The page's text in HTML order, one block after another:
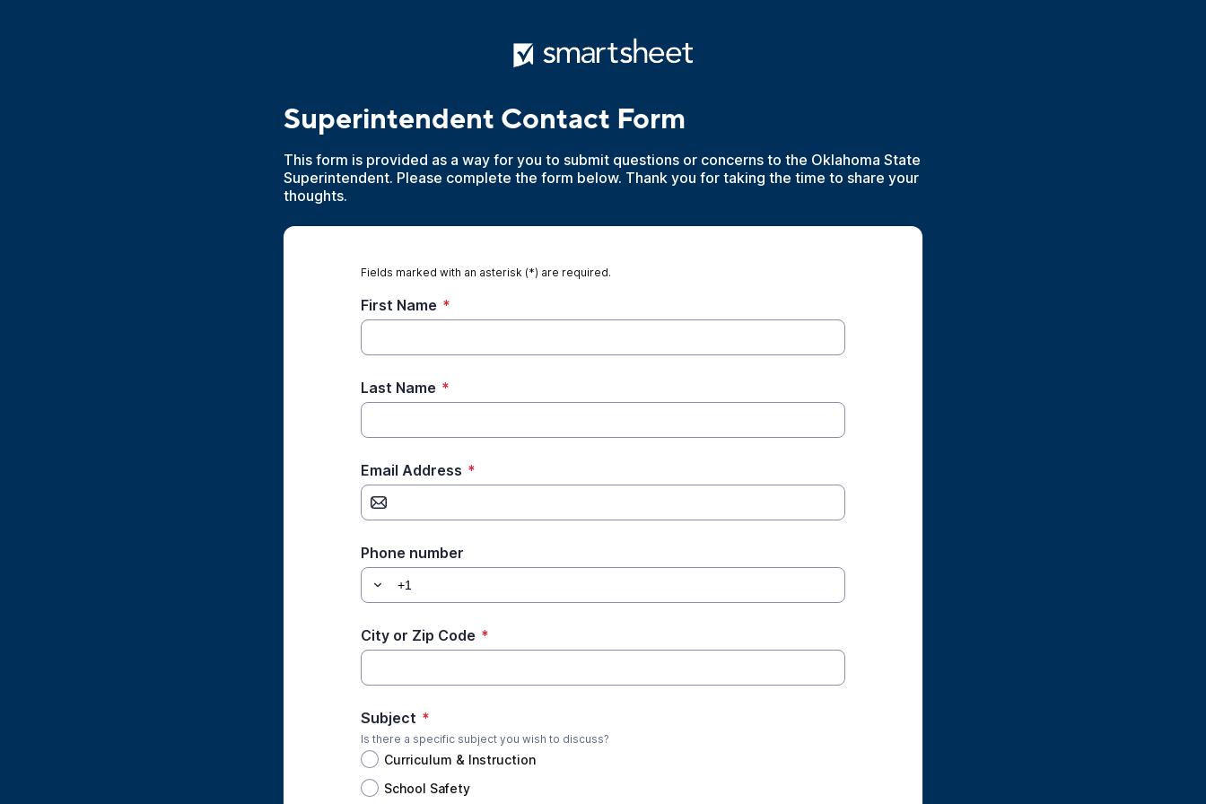
Superintendent Contact Form
This form is provided as a way for you to submit questions or concerns to the Oklahoma State
Superintendent. Please complete the form below. Thank you for taking the time to share your
thoughts.
Fields marked with an asterisk (*) are required.
First Name *
Last Name *
Email Address *
Phone number
City or Zip Code *
Subject *
Is there a specific subject you wish to discuss?
Curriculum & Instruction
School Safety